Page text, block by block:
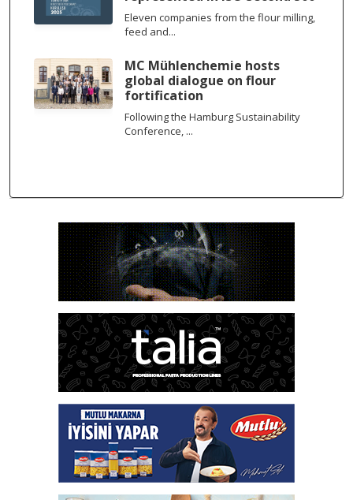
Eleven companies from the flour milling,
feed and...
MC Mühlenchemie hosts
global dialogue on flour
fortification
Following the Hamburg Sustainability
Conference, ...